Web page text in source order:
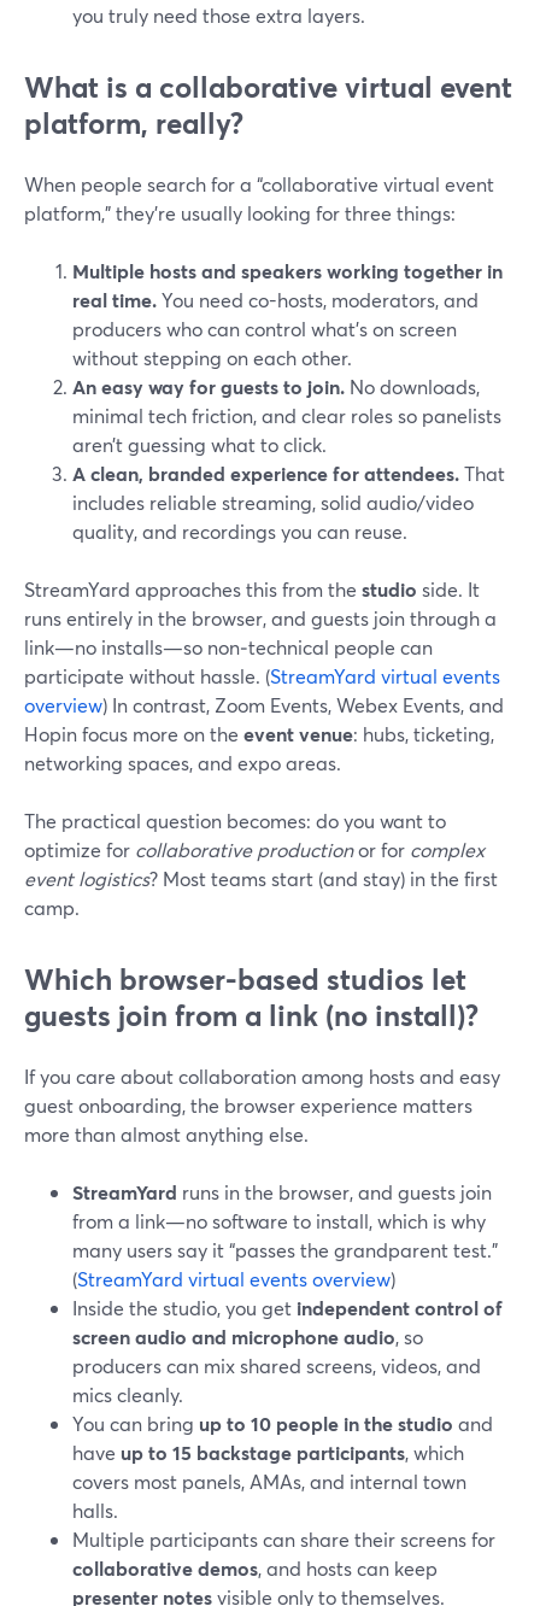
you truly need those extra layers.
What is a collaborative virtual event
platform, really?
When people search for a “collaborative virtual event
platform,” they’re usually looking for three things:
Multiple hosts and speakers working together in
real time.You need co-hosts, moderators, and
producers who can control what’s on screen
without stepping on each other.
An easy way for guests to join. No downloads,
minimal tech friction, and clear roles so panelists
aren’t guessing what to click.
A clean, branded experience for attendees.That
includes reliable streaming, solid audio/video
quality, and recordings you can reuse.
StreamYard approaches this from the studio side. It
runs entirely in the browser, and guests join through a
link—no installs—so non‑technical people can
participate without hassle. (StreamYard virtual events
overview) In contrast, Zoom Events, Webex Events, and
Hopin focus more on the event venue: hubs, ticketing,
networking spaces, and expo areas.
The practical question becomes: do you want to
optimize for collaborative productionor for complex
event logistics? Most teams start (and stay) in the first
camp.
Which browser-based studios let
guests join from a link (no install)?
If you care about collaboration among hosts and easy
guest onboarding, the browser experience matters
more than almost anything else.
StreamYard runs in the browser, and guests join
from a link—no software to install, which is why
many users say it “passes the grandparent test.”
(StreamYard virtual events overview)
Inside the studio, you get independent control of
screen audio and microphone audio, so
producers can mix shared screens, videos, and
mics cleanly.
You can bring up to 10 people in the studio and
have up to 15 backstage participants, which
covers most panels, AMAs, and internal town
halls.
Multiple participants can share their screens for
collaborative demos, and hosts can keep
presenter notesvisible only to themselves.